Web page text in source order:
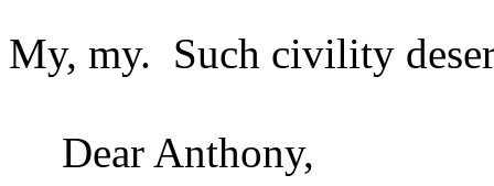
My, my. Such civility
Dear Anthony,